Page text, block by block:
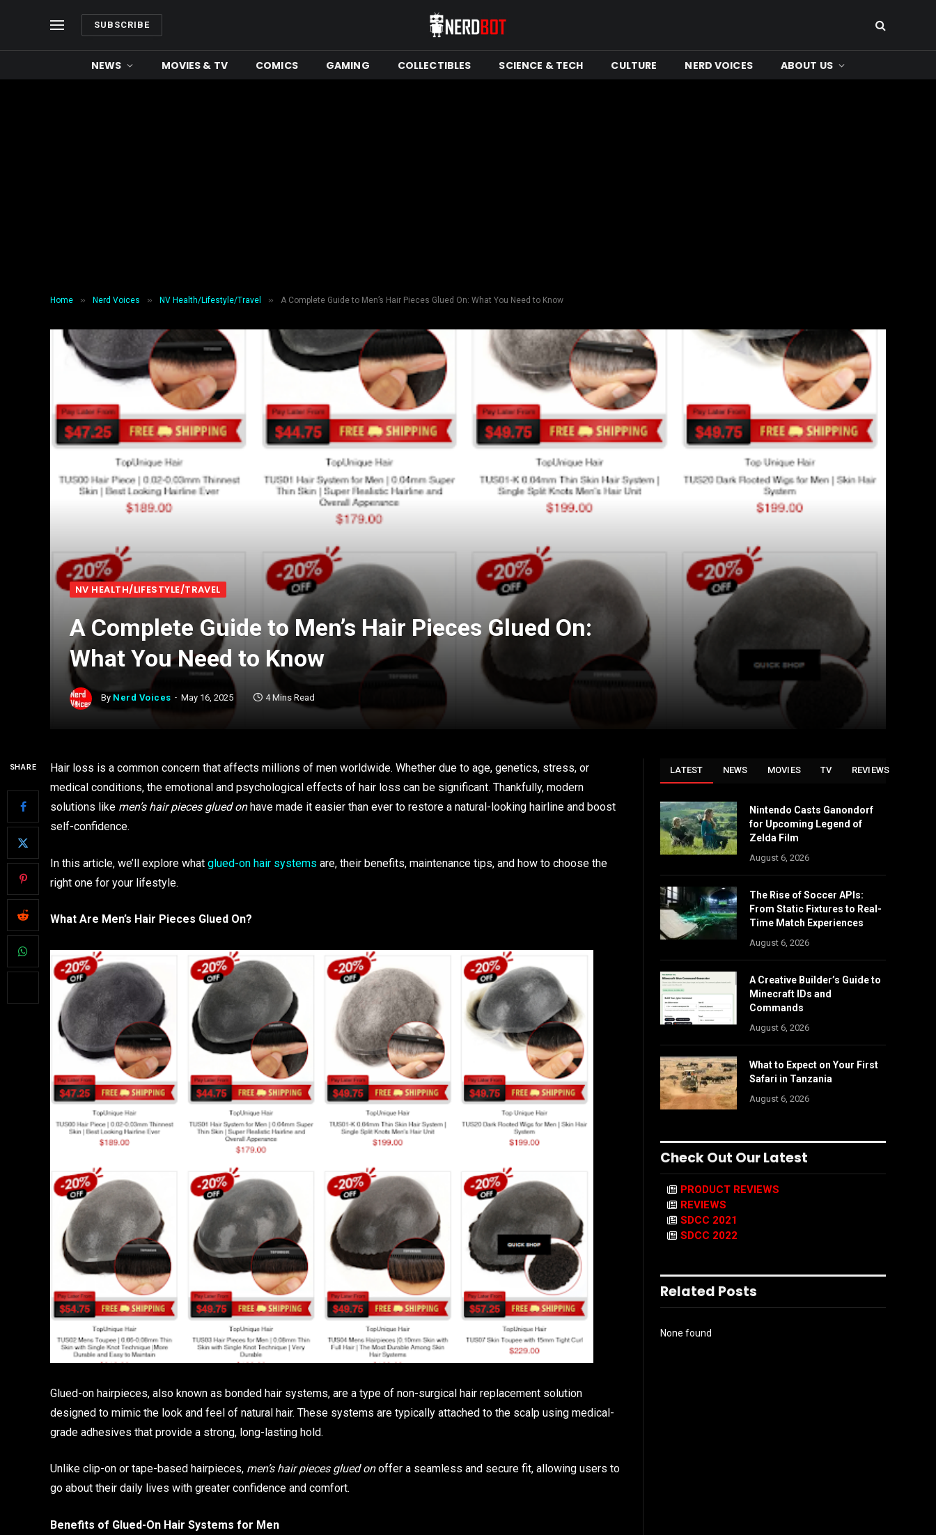
SUBSCRIBE
NEWS MOVIES & TV COMICS GAMING COLLECTIBLES SCIENCE & TECH CULTURE NERD VOICES ABOUT US
Home » Nerd Voices » NV Health/Lifestyle/Travel » A Complete Guide to Men’s Hair Pieces Glued On: What You Need to Know
NV HEALTH/LIFESTYLE/TRAVEL
A Complete Guide to Men’s Hair Pieces Glued On:
What You Need to Know
By Nerd Voices May 16, 2025 4 Mins Read
SHARE
Hair loss is a common concern that affects millions of men worldwide. Whether due to age, genetics, stress, or
medical conditions, the emotional and psychological effects of hair loss can be significant. Thankfully, modern
solutions like men’s hair pieces glued onhave made it easier than ever to restore a natural-looking hairline and boost
self-confidence.
In this article, we’ll explore what glued-on hair systems are, their benefits, maintenance tips, and how to choose the
right one for your lifestyle.
What Are Men’s Hair Pieces Glued On?
Glued-on hairpieces, also known as bonded hair systems, are a type of non-surgical hair replacement solution
designed to mimic the look and feel of natural hair. These systems are typically attached to the scalp using medical-
grade adhesives that provide a strong, long-lasting hold.
Unlike clip-on or tape-based hairpieces, men’s hair pieces glued onoffer a seamless and secure fit, allowing users to
go about their daily lives with greater confidence and comfort.
Benefits of Glued-On Hair Systems for Men
LATEST NEWS MOVIES TV REVIEWS
Nintendo Casts Ganondorf
for Upcoming Legend of
Zelda Film
August 6, 2026
The Rise of Soccer APIs:
From Static Fixtures to Real-
Time Match Experiences
August 6, 2026
A Creative Builder’s Guide to
Minecraft IDs and
Commands
August 6, 2026
What to Expect on Your First
Safari in Tanzania
August 6, 2026
Check Out Our Latest
PRODUCT REVIEWS
REVIEWS
SDCC 2021
SDCC 2022
Related Posts
None found